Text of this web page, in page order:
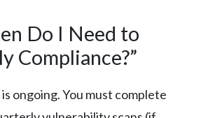
Do I Need to
Compliance?”
ongoing. You must complete